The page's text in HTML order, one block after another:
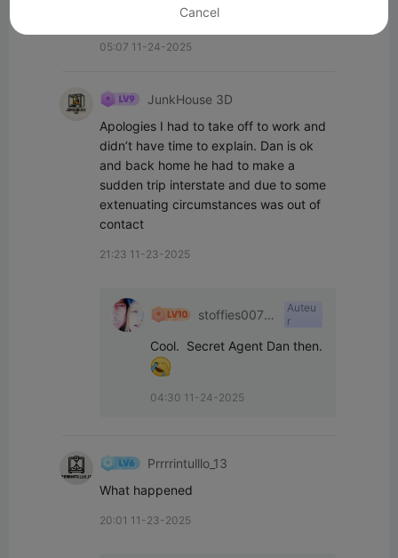
checks on its own. Cheers for Dan 🍻🍺
05:07 11-24-2025
JunkHouse 3D
Apologies I had to take off to work and
didn’t have time to explain. Dan is ok
and back home he had to make a
sudden trip interstate and due to some
extenuating circumstances was out of
contact
21:23 11-23-2025
stoffies0071
Auteu
r
04:30 11-24-2025
Prrrrintulllo_13
What happened
20:01 11-23-2025
Cancel